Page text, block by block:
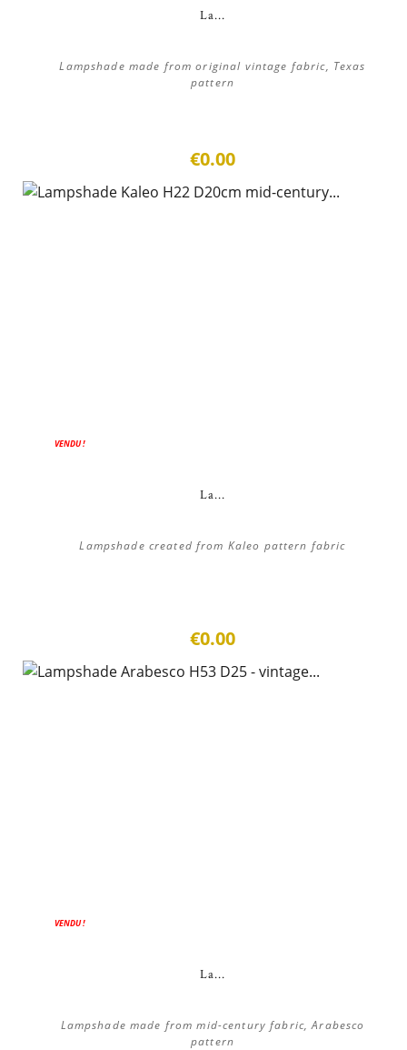
La...
Lampshade made from original vintage fabric, Texas
pattern
€0.00
VENDU !
La...
Lampshade created from Kaleo pattern fabric
€0.00
VENDU !
La...
Lampshade made from mid-century fabric, Arabesco
pattern